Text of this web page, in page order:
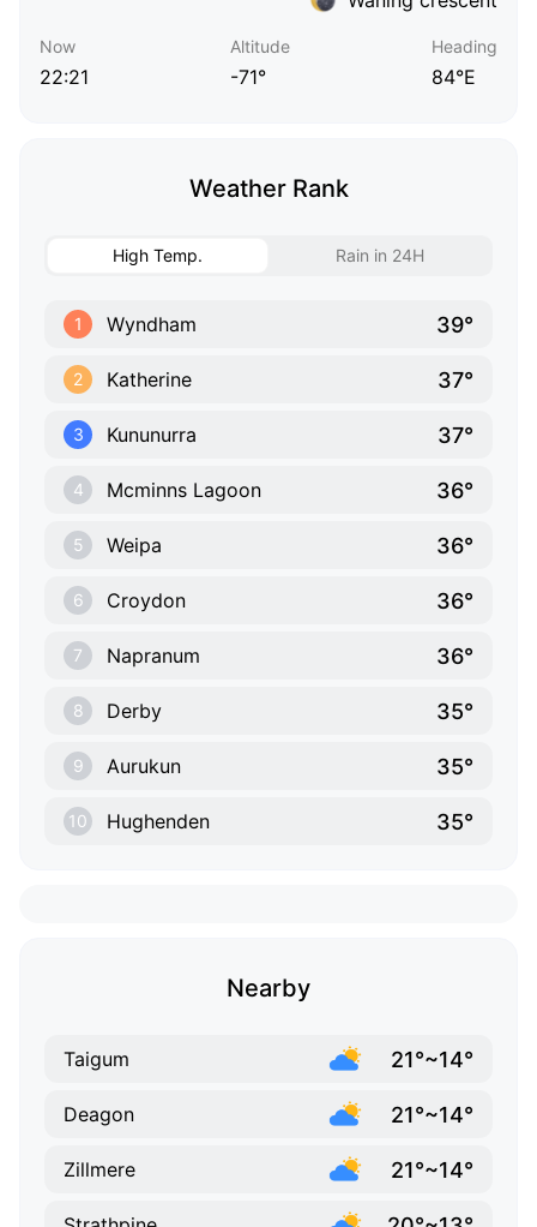
Now
22:21
Altitude
-71°
Heading
84°E
Weather Rank
High Temp. Rain in 24H
1 Wyndham 39°
2 Katherine 37°
3 Kununurra 37°
4 Mcminns Lagoon 36°
5 Weipa 36°
6 Croydon 36°
7 Napranum 36°
8 Derby 35°
9 Aurukun 35°
10 Hughenden 35°
Nearby
Taigum 21°~14°
Deagon 21°~14°
Zillmere 21°~14°